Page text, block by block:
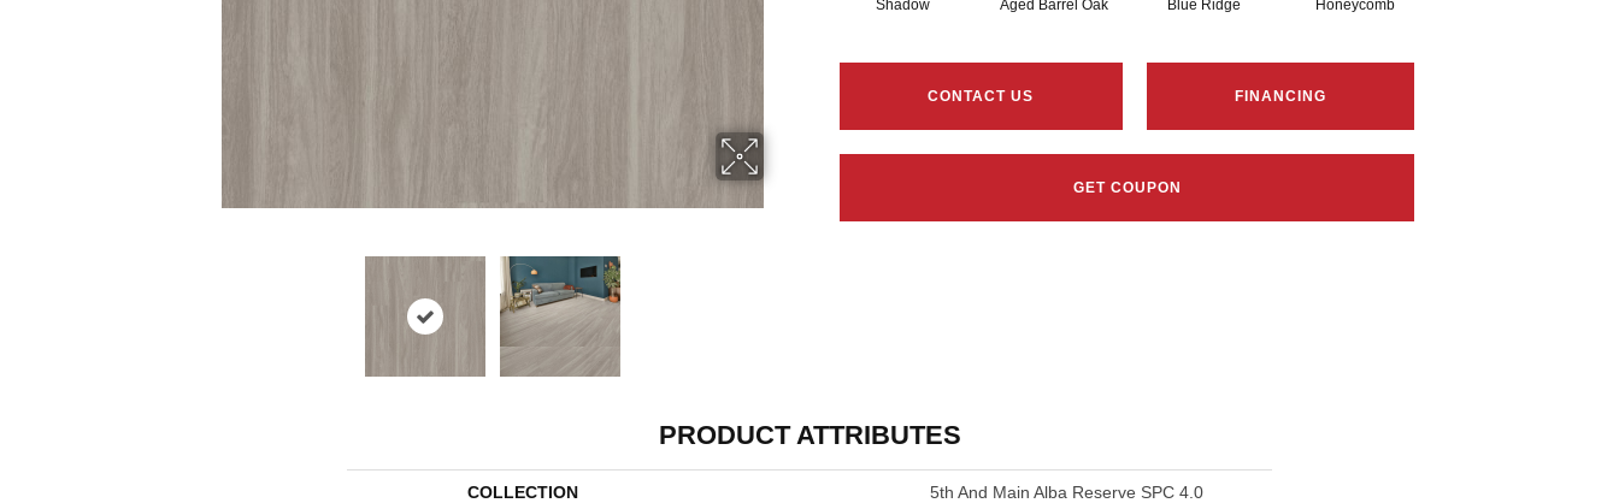
Shadow Aged Barrel Oak Blue Ridge Honeycomb
CONTACT US FINANCING
GET COUPON
PRODUCT ATTRIBUTES
COLLECTION 5th And Main Alba Reserve SPC 4.0